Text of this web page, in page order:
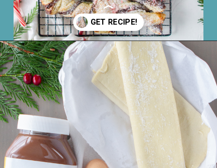
Opening